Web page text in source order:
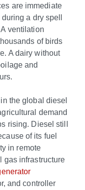
are immediate
a dry spell
ventilation
of birds
A dairy without
and
the global diesel
demand
rising. Diesel still
of its fuel
in remote
gas infrastructure
and controller